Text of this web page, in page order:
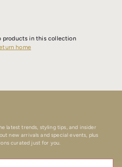
products in this collection
home
latest trends, styling tips, and insider
new arrivals and special events, plus
curated just for you.